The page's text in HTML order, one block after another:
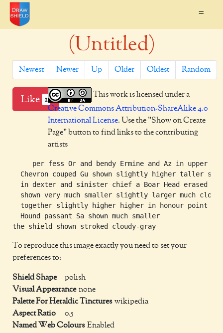
=
(Untitled)
Newest Newer Up Older Oldest Random
Like 1
This work is licensed under a
Creative Commons Attribution-ShareAlike 4.0
International License. Use the "Show on Create
Page" button to find links to the contributing
artists
per fess Or and bendy Ermine and Az in upper
Chevron couped Gu shown slightly higher taller
  in dexter and sinister chief a Boar Head erased Sa
  shown very much smaller slightly larger much closer
  together slightly higher higher in honour point a
  Hound passant Sa shown much smaller
To reproduce this image exactly you need to set your
preferences to:
Shield Shape
polish
Visual Appearance none
Palette For Heraldic Tinctures wikipedia
Aspect Ratio
0.5
Named Web Colours Enabled